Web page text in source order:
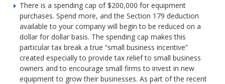
There is a spending cap of $200,000 for equipment
purchases. Spend more, and the Section 179 deduction
available to your company will begin to be reduced on a
dollar for dollar basis. The spending cap makes this
particular tax break a true “small business incentive”
created especially to provide tax relief to small business
owners and to encourage small firms to invest in new
equipment to grow their businesses. As part of the recent